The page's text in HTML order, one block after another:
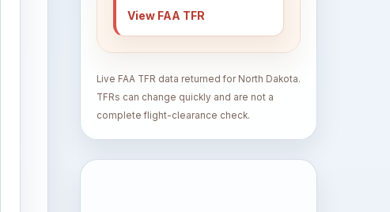
View FAA TFR
Live FAA TFR data returned for North Dakota.
TFRs can change quickly and are not a
complete flight-clearance check.